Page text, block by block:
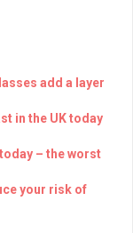
add a layer
in the UK today
– the worst
your risk of